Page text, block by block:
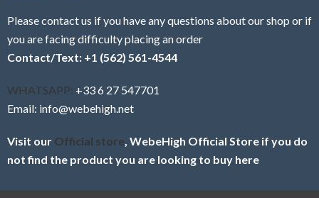
Please contact us if you have any questions about our shop or if
you are facing difficulty placing an order
Contact/Text: +1 (562) 561-4544
WHATSAPP: +33 6 27 547701
Email: info@webehigh.net
Visit our Official store, WebeHigh Official Store if you do
not find the product you are looking to buy here